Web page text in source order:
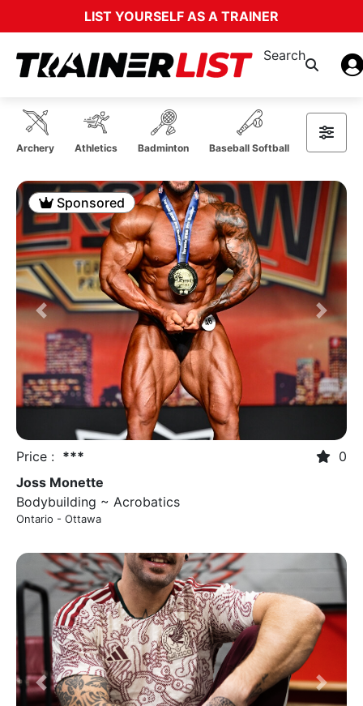
LIST YOURSELF AS A TRAINER
Search
Archery Athletics Badminton Baseball Softball Basketball
Sponsored
Previous Next
Price : ***
0
Joss Monette
Bodybuilding ~ Acrobatics
Ontario - Ottawa
Previous Next